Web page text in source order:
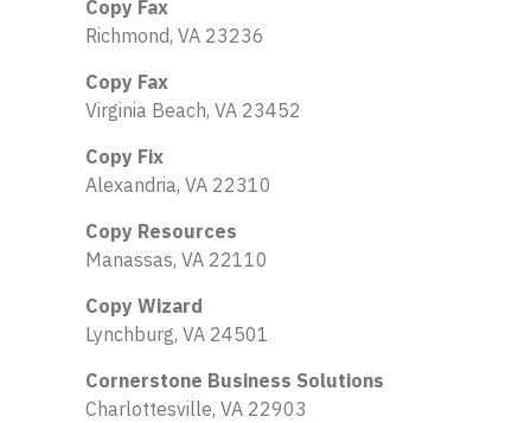
Copy Fax
Richmond, VA 23236
Copy Fax
Virginia Beach, VA 23452
Copy Fix
Alexandria, VA 22310
Copy Resources
Manassas, VA 22110
Copy Wizard
Lynchburg, VA 24501
Cornerstone Business Solutions
Charlottesville, VA 22903